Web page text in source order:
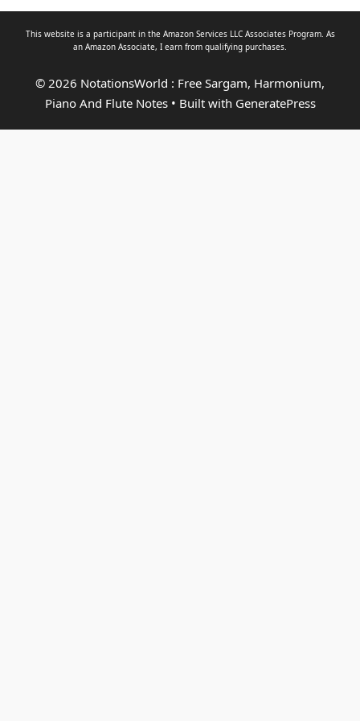
This website is a participant in the Amazon Services LLC Associates Program. As
an Amazon Associate, I earn from qualifying purchases.
© 2026 NotationsWorld : Free Sargam, Harmonium,
Piano And Flute Notes• Built with GeneratePress